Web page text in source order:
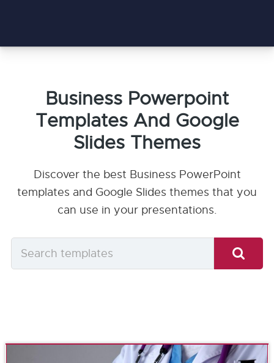
Business Powerpoint
Templates And Google
Slides Themes
Discover the best Business PowerPoint
templates and Google Slides themes that you
can use in your presentations.